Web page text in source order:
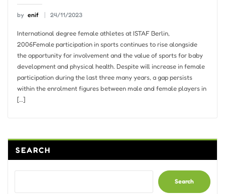
by enif 24/11/2023
International degree female athletes at ISTAF Berlin,
2006Female participation in sports continues to rise alongside
the opportunity for involvement and the value of sports for baby
development and physical health. Despite will increase in female
participation during the last three many years, a gap persists
within the enrolment figures between male and female players in
[…]
SEARCH
Search